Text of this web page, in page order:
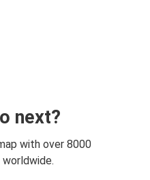
next?
with over 8000